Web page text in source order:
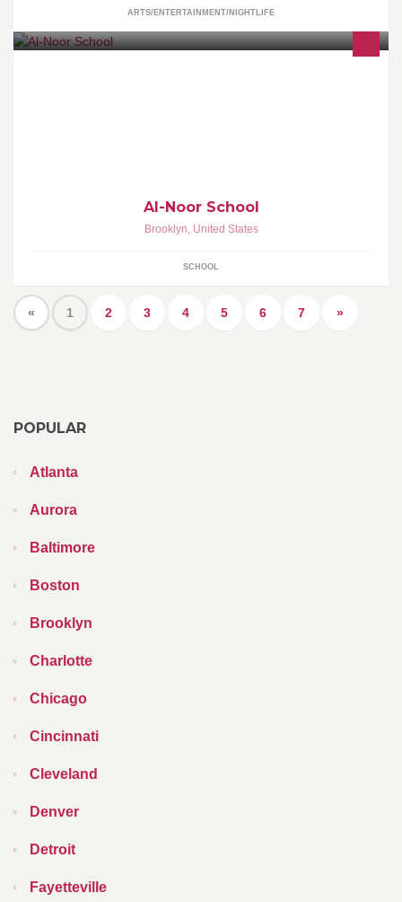
ARTS/ENTERTAINMENT/NIGHTLIFE
Al-Noor School
Brooklyn, United States
SCHOOL
« 1 2 3 4 5 6 7 »
POPULAR
Atlanta
Aurora
Baltimore
Boston
Brooklyn
Charlotte
Chicago
Cincinnati
Cleveland
Denver
Detroit
Fayetteville